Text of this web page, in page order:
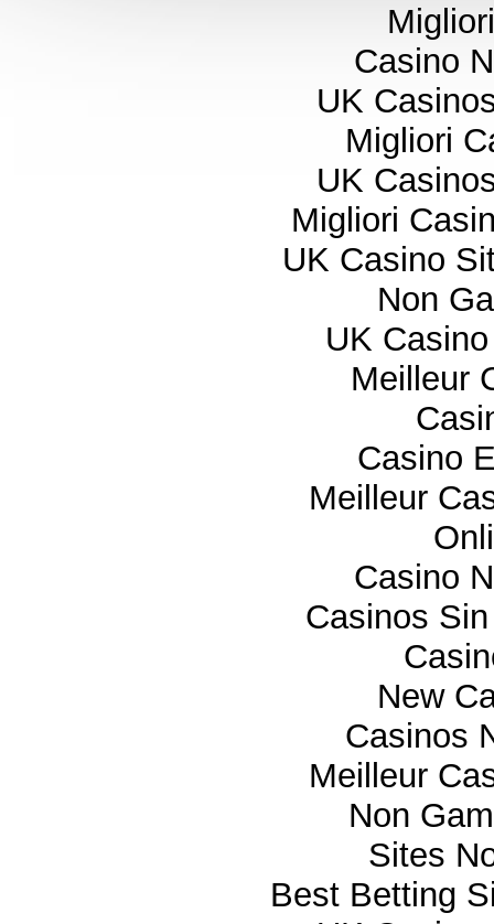
Casino
UK
Migliori
UK
Migliori
UK Casino
Non
UK
Meilleur
Casino
Meilleur
Casino
Casinos
New
Casinos
Meilleur
Non
Sites
Best Betting